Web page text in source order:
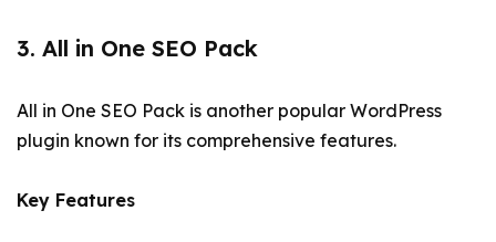
3. All in One SEO Pack
All in One SEO Pack is another popular WordPress
plugin known for its comprehensive features.
Key Features